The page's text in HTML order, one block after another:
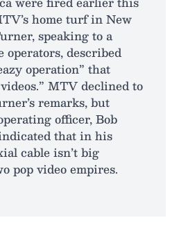
home turf in New
speaking to a
operators, described
operation” that
MTV declined to
remarks, but
officer, Bob
that in his
cable isn’t big
pop video empires.